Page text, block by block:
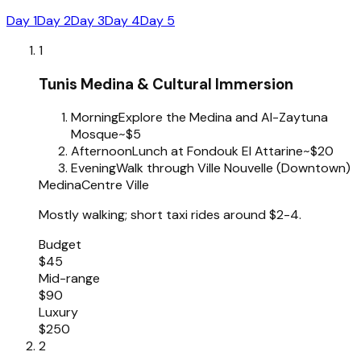
Day 1Day 2Day 3Day 4Day 5
1
Tunis Medina & Cultural Immersion
MorningExplore the Medina and Al-Zaytuna
Mosque~$5
AfternoonLunch at Fondouk El Attarine~$20
EveningWalk through Ville Nouvelle (Downtown)
MedinaCentre Ville
Mostly walking; short taxi rides around $2-4.
Budget
$45
Mid-range
$90
Luxury
$250
2